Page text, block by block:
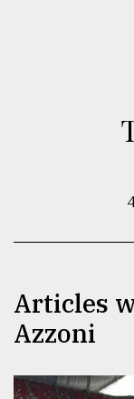
Articles
Azzoni